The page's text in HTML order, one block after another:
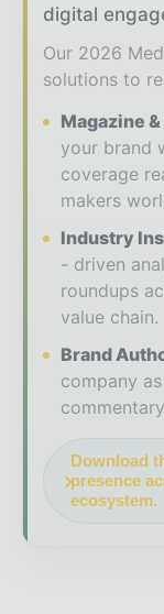
digital
Our 2026
solutions to
Magazine
your brand
coverage
makers
Industry
- driven
roundups
value chain.
Brand
company
Download
presence
ecosystem.